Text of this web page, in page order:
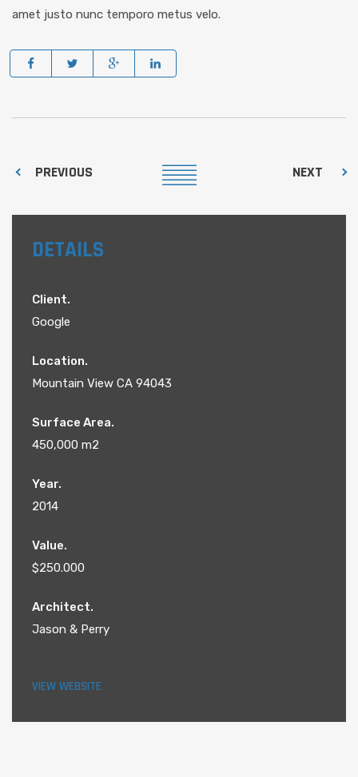
amet justo nunc temporo metus velo.
PREVIOUS NEXT
DETAILS
Client.
Google
Location.
Mountain View CA 94043
Surface Area.
450,000 m2
Year.
2014
Value.
$250.000
Architect.
Jason & Perry
VIEW WEBSITE